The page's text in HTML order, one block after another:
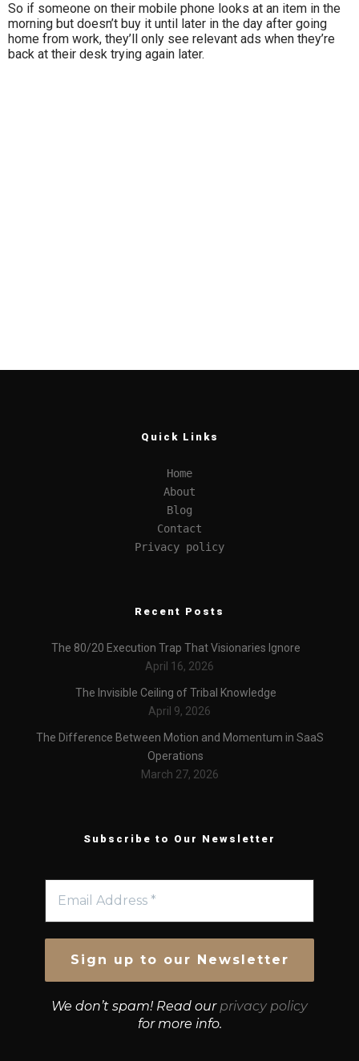
So if someone on their mobile phone looks at an item in the
morning but doesn’t buy it until later in the day after going
home from work, they’ll only see relevant ads when they’re
back at their desk trying again later.
Quick Links
Home
About
Blog
Contact
Privacy policy
Recent Posts
The 80/20 Execution Trap That Visionaries Ignore
April 16, 2026
The Invisible Ceiling of Tribal Knowledge
April 9, 2026
The Difference Between Motion and Momentum in SaaS
Operations
March 27, 2026
Subscribe to Our Newsletter
We don’t spam! Read our privacy policy
for more info.